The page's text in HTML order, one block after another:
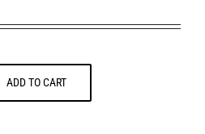
ADD TO CART